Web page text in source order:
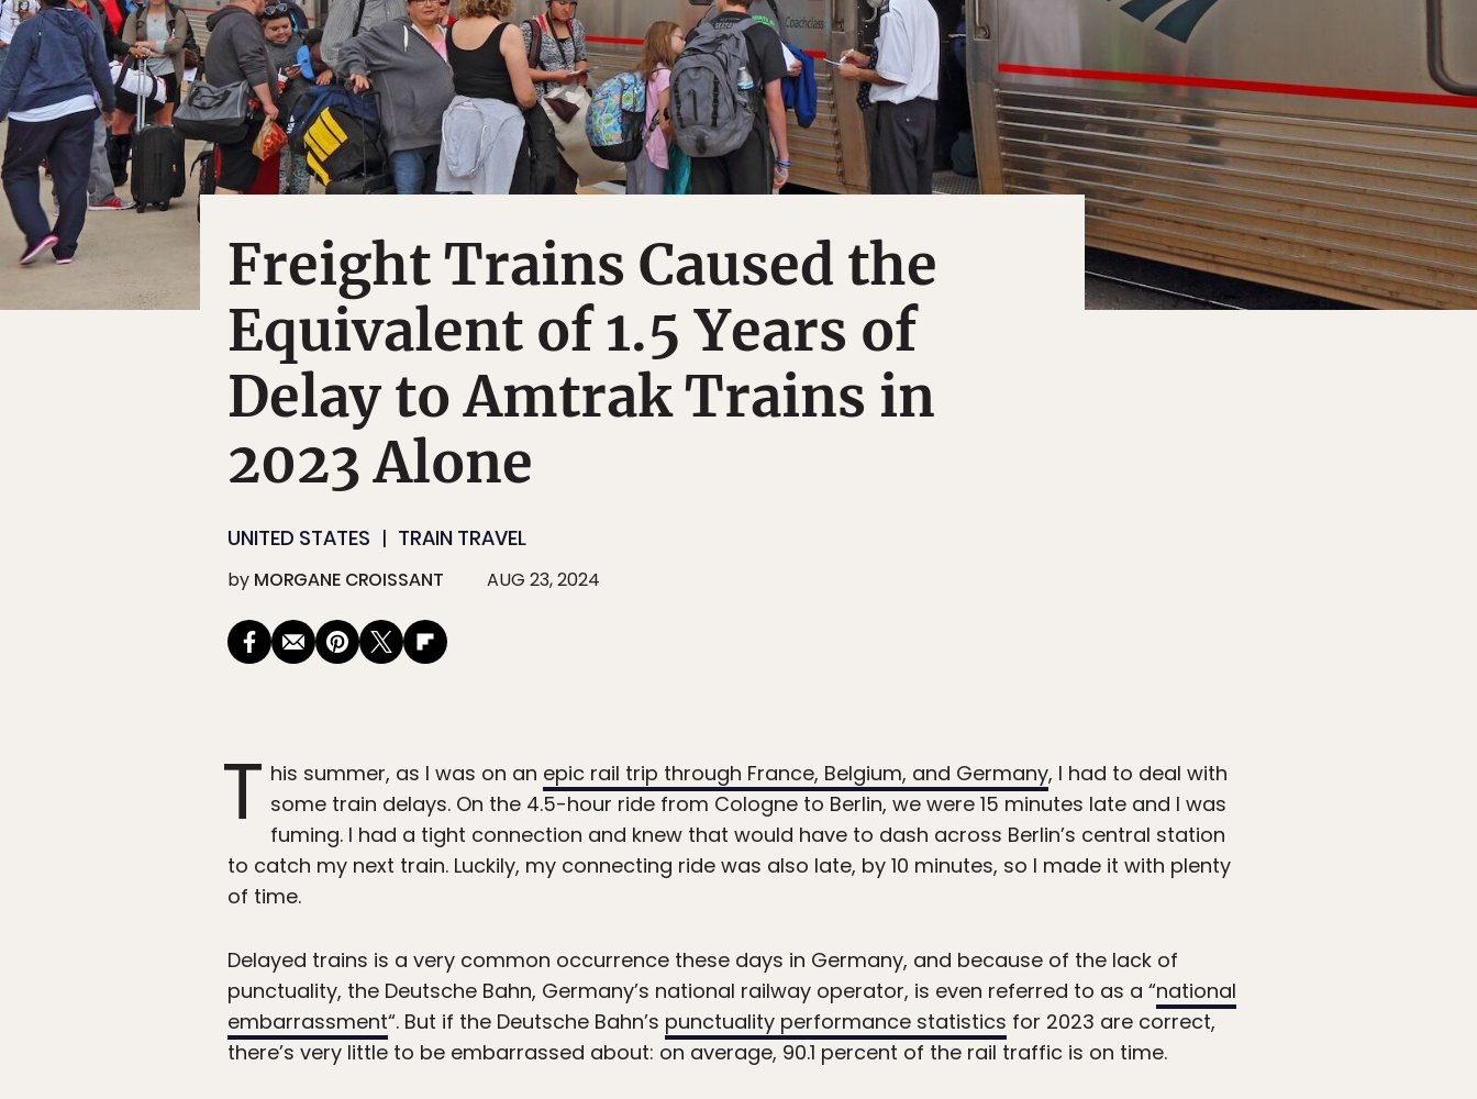
Freight Trains Caused the
Equivalent of 1.5 Years of
Delay to Amtrak Trains in
2023 Alone
UNITED STATES TRAIN TRAVEL
by MORGANE CROISSANT AUG 23, 2024
T his summer, as I was on an epic rail trip through France, Belgium, and Germany, I had to deal with
some train delays. On the 4.5-hour ride from Cologne to Berlin, we were 15 minutes late and I was
fuming. I had a tight connection and knew that would have to dash across Berlin’s central station
to catch my next train. Luckily, my connecting ride was also late, by 10 minutes, so I made it with plenty
of time.
Delayed trains is a very common occurrence these days in Germany, and because of the lack of
punctuality, the Deutsche Bahn, Germany’s national railway operator, is even referred to as a “national
embarrassment“. But if the Deutsche Bahn’s punctuality performance statistics for 2023 are correct,
there’s very little to be embarrassed about: on average, 90.1 percent of the rail traffic is on time.